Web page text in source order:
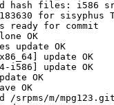
hash files: i586
for sisyphus
ready for commit
OK
update OK
update OK
i586] update OK
OK
OK
/srpms/m/